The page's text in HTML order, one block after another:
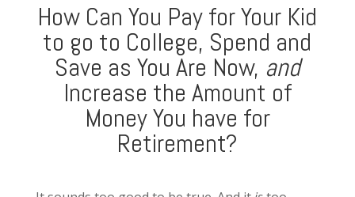
How Can You Pay for Your Kid
to go to College, Spend and
Save as You Are Now, and
Increase the Amount of
Money You have for
Retirement?